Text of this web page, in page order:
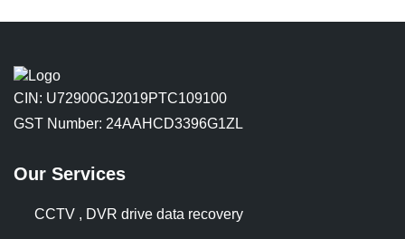
CIN: U72900GJ2019PTC109100
GST Number: 24AAHCD3396G1ZL
Our Services
CCTV , DVR drive data recovery